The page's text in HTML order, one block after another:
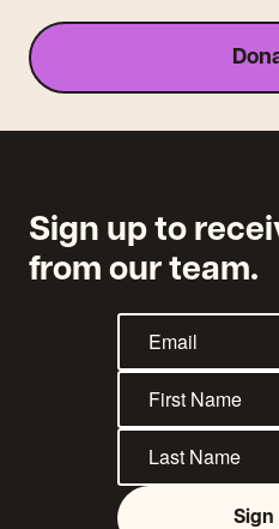
Sign up to
from our team.
Sign